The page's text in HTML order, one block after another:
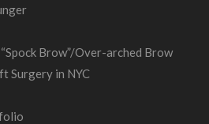
Brow”/Over-arched Brow
Surgery in NYC